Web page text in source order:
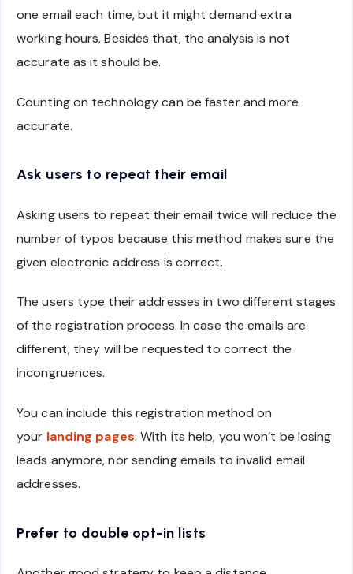
one email each time, but it might demand extra
working hours. Besides that, the analysis is not
accurate as it should be.
Counting on technology can be faster and more
accurate.
Ask users to repeat their email
Asking users to repeat their email twice will reduce the
number of typos because this method makes sure the
given electronic address is correct.
The users type their addresses in two different stages
of the registration process. In case the emails are
different, they will be requested to correct the
incongruences.
You can include this registration method on
your landing pages. With its help, you won’t be losing
leads anymore, nor sending emails to invalid email
addresses.
Prefer to double opt-in lists